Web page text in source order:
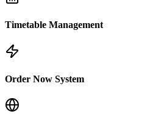
Timetable Management
Order Now System